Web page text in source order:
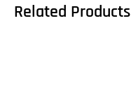
Related Products